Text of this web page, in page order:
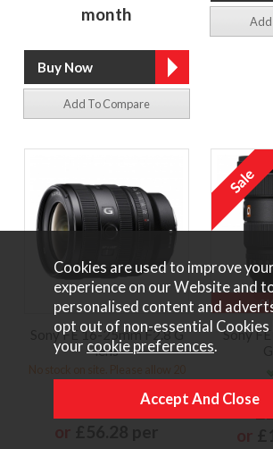
month
Add To Compare
Add
Sony FE 16-25mm F2.8 G
lens
£1,249.00
Sony
Cookies are used to improve your
experience on our Website and
personalised content and
opt out of non-essential Cookies
your cookie preferences.